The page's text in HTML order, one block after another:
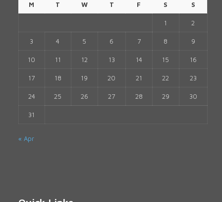
M T W T F S S
1 2
3 4 5 6 7 8 9
10 11 12 13 14 15 16
17 18 19 20 21 22 23
24 25 26 27 28 29 30
31
« Apr